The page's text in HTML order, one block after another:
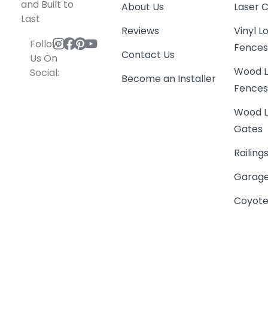
and Built to
Last
Follow
Us On
Social:
About Us
Reviews
Contact Us
Become an Installer
Laser
Vinyl
Fences
Wood
Fences
Wood
Gates